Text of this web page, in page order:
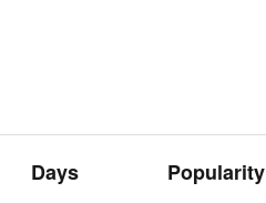
Days Popularity